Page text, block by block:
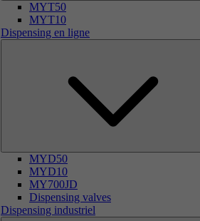
MYT50
MYT10
Dispensing en ligne
MYD50
MYD10
MY700JD
Dispensing valves
Dispensing industriel